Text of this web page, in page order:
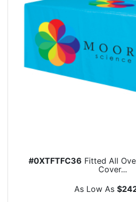
#0XTFTFC36 Fitted All
Cover...
As Low As